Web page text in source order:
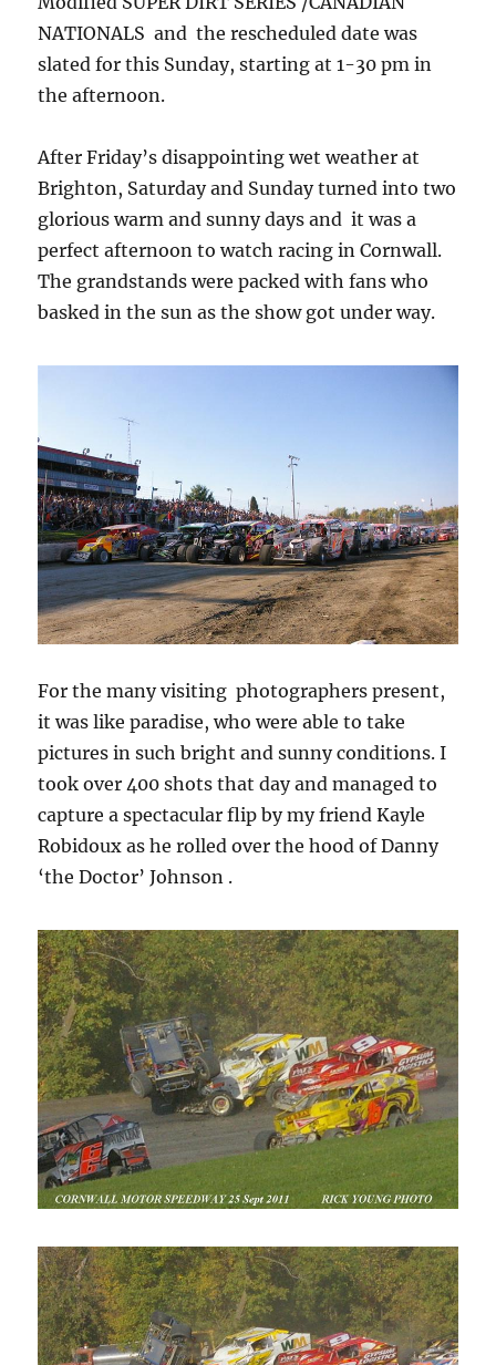
NATIONALS and the rescheduled date was
slated for this Sunday, starting at 1-30 pm in
the afternoon.
After Friday’s disappointing wet weather at
Brighton, Saturday and Sunday turned into two
glorious warm and sunny days and it was a
perfect afternoon to watch racing in Cornwall.
The grandstands were packed with fans who
basked in the sun as the show got under way.
For the many visiting photographers present,
it was like paradise, who were able to take
pictures in such bright and sunny conditions. I
took over 400 shots that day and managed to
capture a spectacular flip by my friend Kayle
Robidoux as he rolled over the hood of Danny
‘the Doctor’ Johnson .